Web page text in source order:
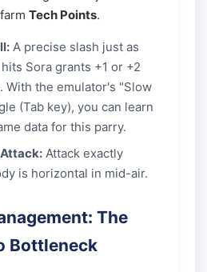
Tech Points.
A precise slash just as
Sora grants +1 or +2
With the emulator's "Slow
(Tab key), you can learn
data for this parry.
Attack exactly
is horizontal in mid-air.
The
Bottleneck